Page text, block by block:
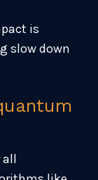
is
slow down
all